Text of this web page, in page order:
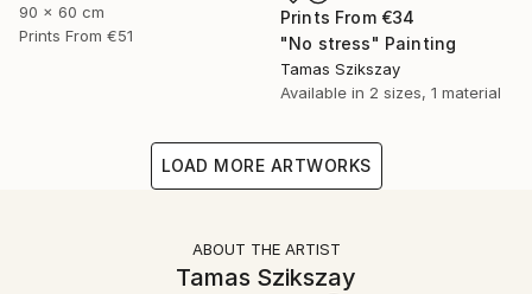
90 x 60 cm
Prints From €51
Prints From €34
"No stress" Painting
Tamas Szikszay
Available in 2 sizes, 1 material
LOAD MORE ARTWORKS
ABOUT THE ARTIST
Tamas Szikszay